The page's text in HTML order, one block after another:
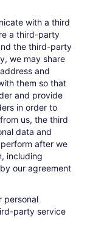
with a third
a third-party
the third-party
we may share
and
them so that
and provide
in order to
us, the third
data and
after we
including
our agreement
personal
party service